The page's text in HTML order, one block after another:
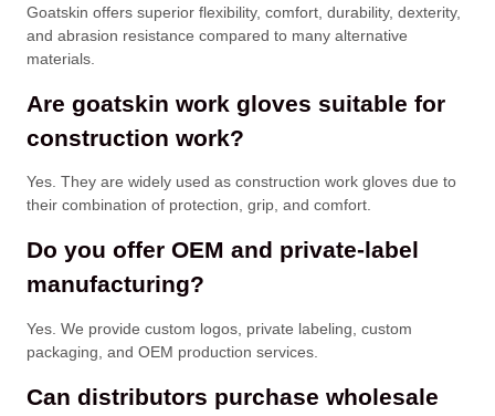
Goatskin offers superior flexibility, comfort, durability, dexterity,
and abrasion resistance compared to many alternative
materials.
Are goatskin work gloves suitable for
construction work?
Yes. They are widely used as construction work gloves due to
their combination of protection, grip, and comfort.
Do you offer OEM and private-label
manufacturing?
Yes. We provide custom logos, private labeling, custom
packaging, and OEM production services.
Can distributors purchase wholesale